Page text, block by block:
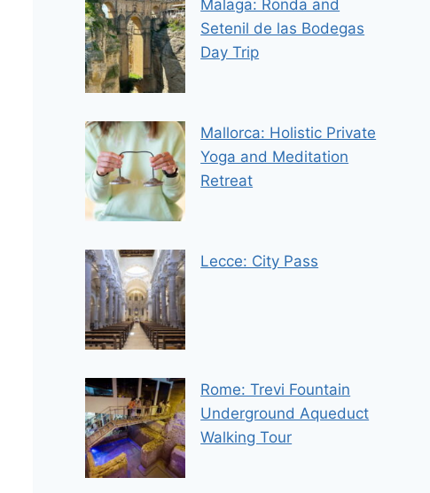
Malaga: Ronda and
Setenil de las Bodegas
Day Trip
Mallorca: Holistic Private
Yoga and Meditation
Retreat
Lecce: City Pass
Rome: Trevi Fountain
Underground Aqueduct
Walking Tour